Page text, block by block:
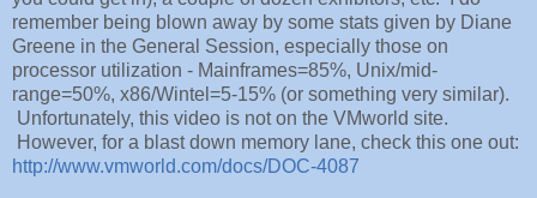
remember being blown away by some stats given by Diane
Greene in the General Session, especially those on
processor utilization - Mainframes=85%, Unix/mid-
range=50%, x86/Wintel=5-15% (or something very similar).
Unfortunately, this video is not on the VMworld site.
However, for a blast down memory lane, check this one out:
http://www.vmworld.com/docs/DOC-4087